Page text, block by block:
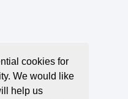
cookies for
We would like
help us